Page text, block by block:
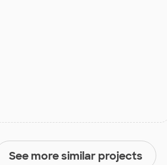
See more similar projects